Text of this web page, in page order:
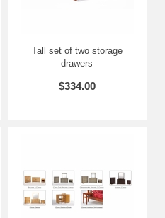
Tall set of two storage
drawers
$334.00